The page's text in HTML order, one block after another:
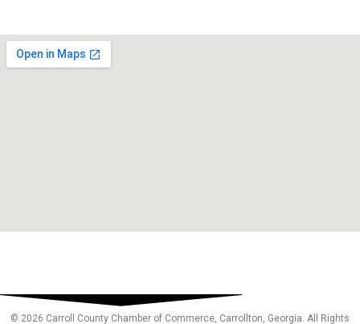
© 2026 Carroll County Chamber of Commerce, Carrollton, Georgia. All Rights